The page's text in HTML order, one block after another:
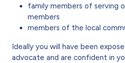
family members of serving
members
members of the local
Ideally you will have been
advocate and are confident in